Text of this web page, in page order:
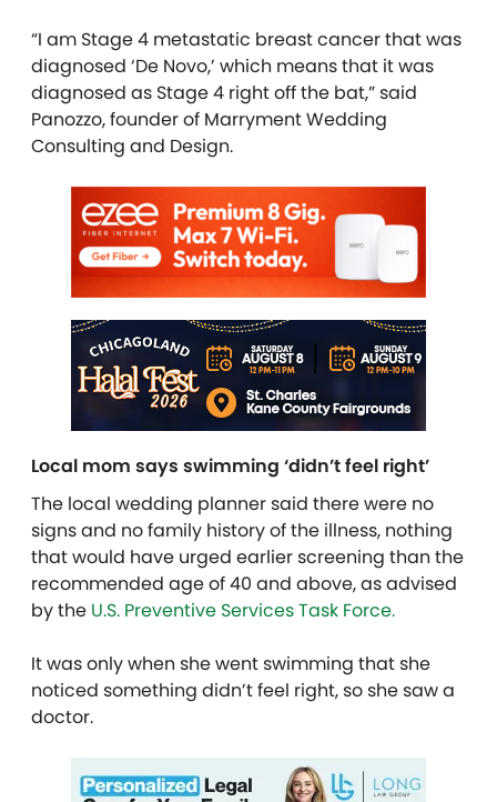
“I am Stage 4 metastatic breast cancer that was
diagnosed ‘De Novo,’ which means that it was
diagnosed as Stage 4 right off the bat,” said
Panozzo, founder of Marryment Wedding
Consulting and Design.
Local mom says swimming ‘didn’t feel right’
The local wedding planner said there were no
signs and no family history of the illness, nothing
that would have urged earlier screening than the
recommended age of 40 and above, as advised
by the U.S. Preventive Services Task Force.
It was only when she went swimming that she
noticed something didn’t feel right, so she saw a
doctor.